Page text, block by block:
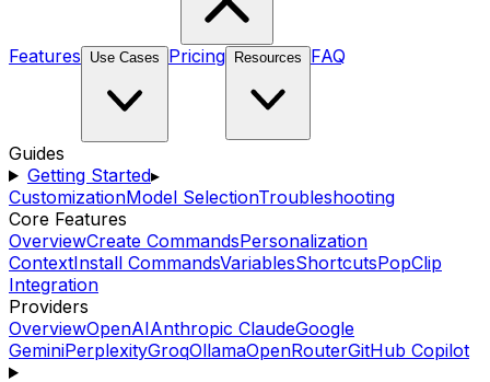
Features Use Cases Pricing Resources FAQ
Guides
Getting Started▸
CustomizationModel SelectionTroubleshooting
Core Features
OverviewCreate CommandsPersonalization
ContextInstall CommandsVariablesShortcutsPopClip
Integration
Providers
OverviewOpenAIAnthropic ClaudeGoogle
GeminiPerplexityGroqOllamaOpenRouterGitHub Copilot